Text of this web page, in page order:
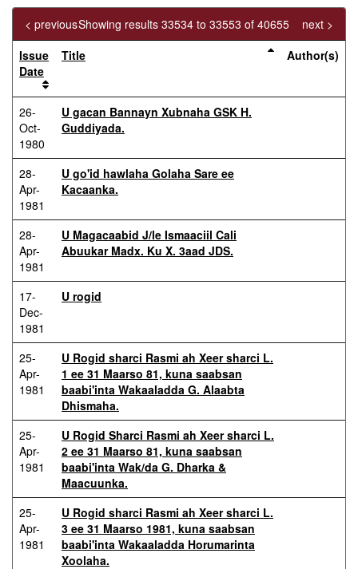
Showing results 33534 to 33553 of 40655
< previous
next >
Issue
Date
Title Author(s)
26-
Oct-
1980
U gacan Bannayn Xubnaha GSK H.
Guddiyada.
28-
Apr-
1981
U go'id hawlaha Golaha Sare ee
Kacaanka.
28-
Apr-
1981
U Magacaabid J/le Ismaaciil Cali
Abuukar Madx. Ku X. 3aad JDS.
17-
Dec-
1981
U rogid
25-
Apr-
1981
U Rogid sharci Rasmi ah Xeer sharci L.
1 ee 31 Maarso 81, kuna saabsan
baabi'inta Wakaaladda G. Alaabta
Dhismaha.
25-
Apr-
1981
U Rogid Sharci Rasmi ah Xeer sharci L.
2 ee 31 Maarso 81, kuna saabsan
baabi'inta Wak/da G. Dharka &
Maacuunka.
25-
Apr-
1981
U Rogid sharci Rasmi ah Xeer sharci L.
3 ee 31 Maarso 1981, kuna saabsan
baabi'inta Wakaaladda Horumarinta
Xoolaha.